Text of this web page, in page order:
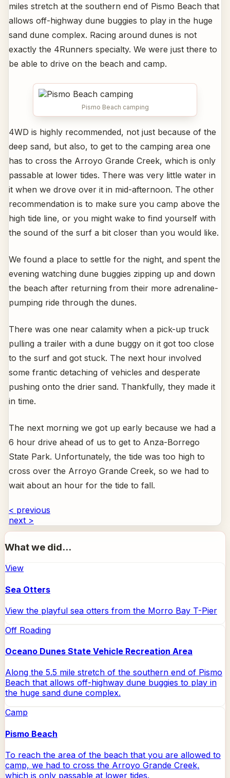
miles stretch at the southern end of Pismo Beach that
allows off-highway dune buggies to play in the huge
sand dune complex. Racing around dunes is not
exactly the 4Runners specialty. We were just there to
be able to drive on the beach and camp.
Pismo Beach camping
4WD is highly recommended, not just because of the
deep sand, but also, to get to the camping area one
has to cross the Arroyo Grande Creek, which is only
passable at lower tides. There was very little water in
it when we drove over it in mid-afternoon. The other
recommendation is to make sure you camp above the
high tide line, or you might wake to find yourself with
the sound of the surf a bit closer than you would like.
We found a place to settle for the night, and spent the
evening watching dune buggies zipping up and down
the beach after returning from their more adrenaline-
pumping ride through the dunes.
There was one near calamity when a pick-up truck
pulling a trailer with a dune buggy on it got too close
to the surf and got stuck. The next hour involved
some frantic detaching of vehicles and desperate
pushing onto the drier sand. Thankfully, they made it
in time.
The next morning we got up early because we had a
6 hour drive ahead of us to get to Anza-Borrego
State Park. Unfortunately, the tide was too high to
cross over the Arroyo Grande Creek, so we had to
wait about an hour for the tide to fall.
< previous
next >
What we did...
View
Sea Otters
View the playful sea otters from the Morro Bay T-Pier
Off Roading
Oceano Dunes State Vehicle Recreation Area
Along the 5.5 mile stretch of the southern end of Pismo
Beach that allows off-highway dune buggies to play in
the huge sand dune complex.
Camp
Pismo Beach
To reach the area of the beach that you are allowed to
camp, we had to cross the Arroyo Grande Creek,
which is only passable at lower tides.